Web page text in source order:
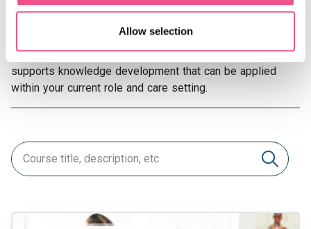
Allow selection
exercise medicine courses offer structured options to
Each sports and exercise medicine course online
supports knowledge development that can be applied
within your current role and care setting.